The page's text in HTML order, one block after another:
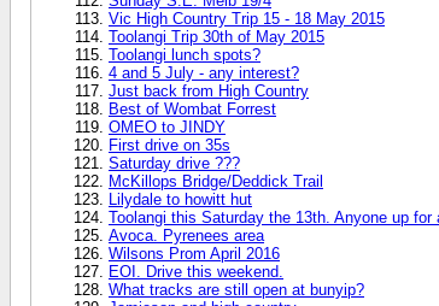
Vic High Country Trip 15 - 18 May 2015
Toolangi Trip 30th of May 2015
Toolangi lunch spots?
4 and 5 July - any interest?
Just back from High Country
Best of Wombat Forrest
OMEO to JINDY
First drive on 35s
Saturday drive ???
McKillops Bridge/Deddick Trail
Lilydale to howitt hut
Toolangi this Saturday the 13th. Anyone up for
Avoca. Pyrenees area
Wilsons Prom April 2016
EOI. Drive this weekend.
What tracks are still open at bunyip?